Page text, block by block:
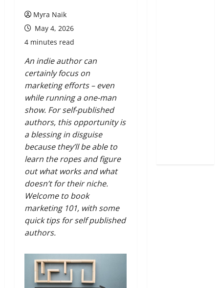
Myra Naik
May 4, 2026
4 minutes read
An indie author can
certainly focus on
marketing efforts – even
while running a one-man
show. For self-published
authors, this opportunity is
a blessing in disguise
because they’ll be able to
learn the ropes and figure
out what works and what
doesn’t for their niche.
Welcome to book
marketing 101, with some
quick tips for self published
authors.